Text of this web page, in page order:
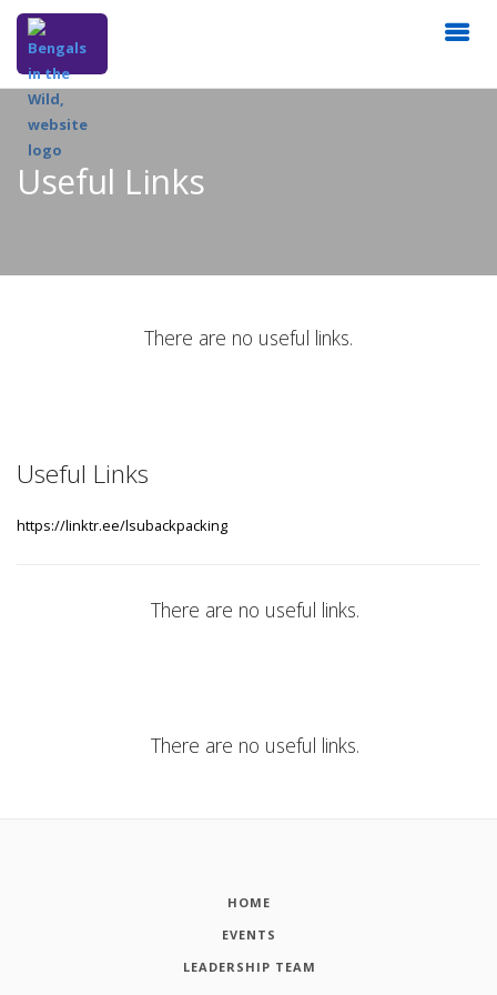
Useful Links
There are no useful links.
Useful Links
https://linktr.ee/lsubackpacking
There are no useful links.
There are no useful links.
HOME
EVENTS
LEADERSHIP TEAM